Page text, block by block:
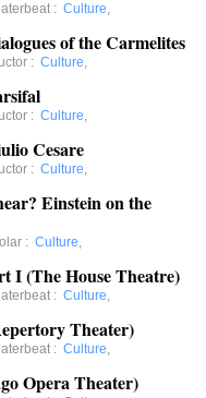
: Culture,
of the Carmelites
: Culture,
: Culture,
Cesare
: Culture,
Einstein on the
: Culture,
I (The House Theatre)
: Culture,
Theater)
: Culture,
Opera Theater)